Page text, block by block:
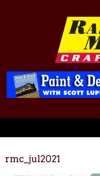
rmc_jul2021